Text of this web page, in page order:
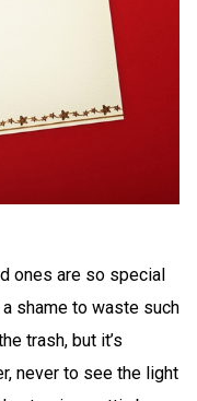
ones are so special
a shame to waste such
trash, but it’s
never to see the light